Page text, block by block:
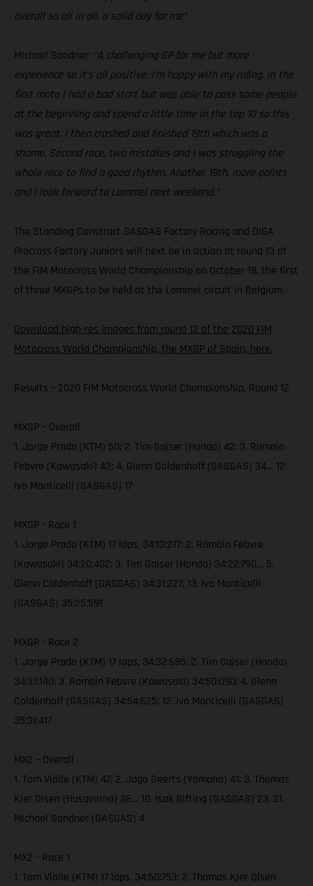
overall so all in all, a solid day for me”
Michael Sandner: “A challenging GP for me but more
experience so it’s all positive. I’m happy with my riding, in the
first moto I had a bad start but was able to pass some people
at the beginning and spend a little time in the top 10 so this
was great. I then crashed and finished 19th which was a
shame. Second race, two mistakes and I was struggling the
whole race to find a good rhythm. Another 19th, more points
and I look forward to Lommel next weekend.”
The Standing Construct GASGAS Factory Racing and DIGA
Procross Factory Juniors will next be in action at round 13 of
the FIM Motocross World Championship on October 18, the first
of three MXGPs to be held at the Lommel circuit in Belgium.
Download high-res images from round 12 of the 2020 FIM
Motocross World Championship, the MXGP of Spain, here.
Results – 2020 FIM Motocross World Championship, Round 12
MXGP – Overall
1. Jorge Prado (KTM) 50; 2. Tim Gajser (Honda) 42; 3. Romain
Febvre (Kawasaki) 42; 4. Glenn Coldenhoff (GASGAS) 34… 12.
Ivo Monticelli (GASGAS) 17
MXGP - Race 1
1. Jorge Prado (KTM) 17 laps, 34:13:277; 2. Romain Febvre
(Kawasaki) 34:20:402; 3. Tim Gajser (Honda) 34:22:790… 5.
Glenn Coldenhoff (GASGAS) 34:31:227; 13. Ivo Monticelli
(GASGAS) 35:25:591
MXGP - Race 2
1. Jorge Prado (KTM) 17 laps, 34:32:685; 2. Tim Gajser (Honda)
34:37:140; 3. Romain Febvre (Kawasaki) 34:50:090; 4. Glenn
Coldenhoff (GASGAS) 34:54:625; 12. Ivo Monticelli (GASGAS)
35:31:417
MX2 – Overall
1. Tom Vialle (KTM) 47; 2. Jago Geerts (Yamaha) 41; 3. Thomas
Kjer Olsen (Husqvarna) 36… 10. Isak Gifting (GASGAS) 23; 21.
Michael Sandner (GASGAS) 4
MX2 - Race 1
1. Tom Vialle (KTM) 17 laps, 34:50:753; 2. Thomas Kjer Olsen